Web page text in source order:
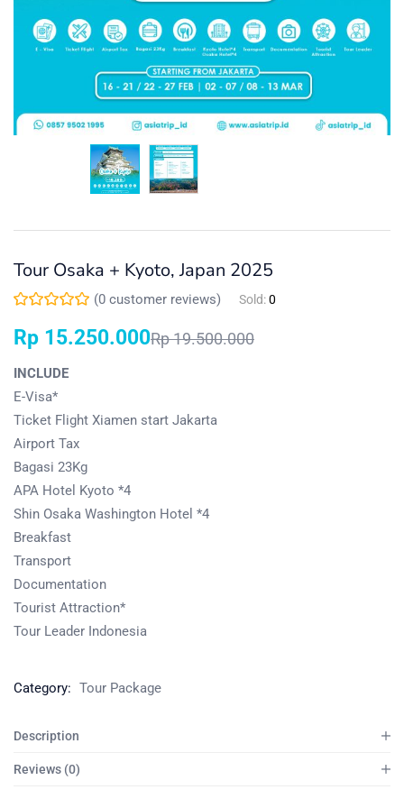
Tour Osaka + Kyoto, Japan 2025
(0 customer reviews) Sold:0
Rp 15.250.000Rp19.500.000
INCLUDE
E-Visa*
Ticket Flight Xiamen start Jakarta
Airport Tax
Bagasi 23Kg
APA Hotel Kyoto *4
Shin Osaka Washington Hotel *4
Breakfast
Transport
Documentation
Tourist Attraction*
Tour Leader Indonesia
Category: Tour Package
Description
Reviews (0)